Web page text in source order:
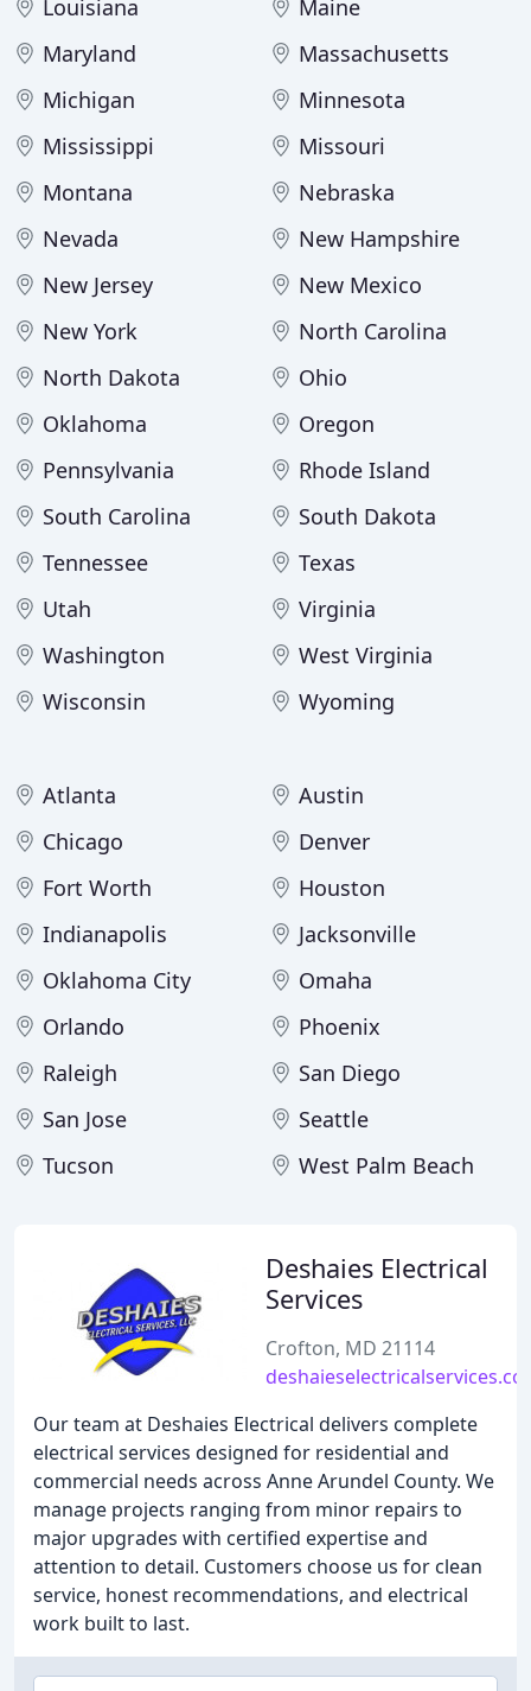
Louisiana
Maine
Maryland
Massachusetts
Michigan
Minnesota
Mississippi
Missouri
Montana
Nebraska
Nevada
New Hampshire
New Jersey
New Mexico
New York
North Carolina
North Dakota
Ohio
Oklahoma
Oregon
Pennsylvania
Rhode Island
South Carolina
South Dakota
Tennessee
Texas
Utah
Virginia
Washington
West Virginia
Wisconsin
Wyoming
Atlanta
Austin
Chicago
Denver
Fort Worth
Houston
Indianapolis
Jacksonville
Oklahoma City
Omaha
Orlando
Phoenix
Raleigh
San Diego
San Jose
Seattle
Tucson
West Palm Beach
Deshaies Electrical
Services
Crofton, MD 21114
Our team at Deshaies Electrical delivers complete
electrical services designed for residential and
commercial needs across Anne Arundel County. We
manage projects ranging from minor repairs to
major upgrades with certified expertise and
attention to detail. Customers choose us for clean
service, honest recommendations, and electrical
work built to last.